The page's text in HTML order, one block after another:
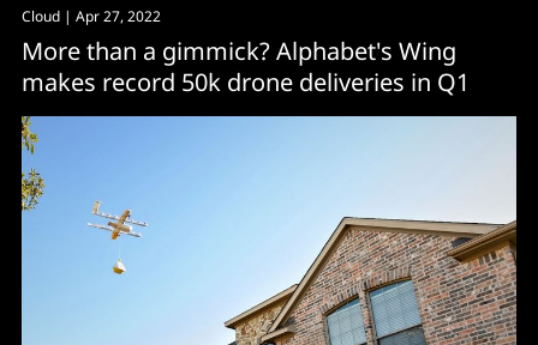
Cloud | Apr 27, 2022
More than a gimmick? Alphabet's Wing
makes record 50k drone deliveries in Q1